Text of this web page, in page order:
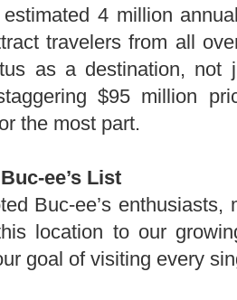
4 million
travelers from all
as a destination, not
$95 million
the most part.
ee’s List
Buc-ee’s
location to our
goal of visiting every